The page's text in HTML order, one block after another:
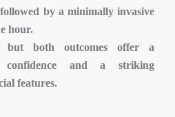
by a minimally invasive
hour.
but both outcomes offer a
and a striking
features.